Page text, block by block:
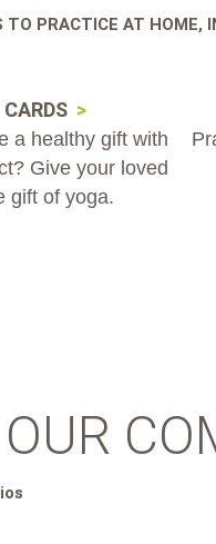
PRACTICE AT HOME,
>
a healthy gift with
Give your loved
gift of yoga.